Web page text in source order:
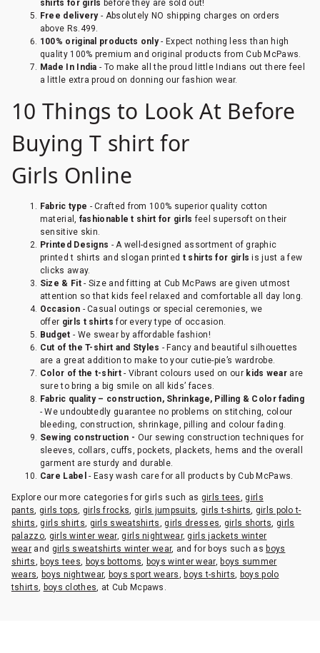
shirts for girls before they are sold out!
Free delivery- Absolutely NO shipping charges on orders
above Rs.499.
100% original products only- Expect nothing less than high
quality 100% premium and original products from Cub McPaws.
Made In India - To make all the proud little Indians out there feel
a little extra proud on donning our fashion wear.
10 Things to Look At Before
Buying T shirt for
Girls Online
Fabric type - Crafted from 100% superior quality cotton
material, fashionable t shirt for girls feel supersoft on their
sensitive skin.
Printed Designs - A well-designed assortment of graphic
printed t shirts and slogan printed t shirts for girls is just a few
clicks away.
Size & Fit- Size and fitting at Cub McPaws are given utmost
attention so that kids feel relaxed and comfortable all day long.
Occasion - Casual outings or special ceremonies, we
offer girls t shirts for every type of occasion.
Budget - We swear by affordable fashion!
Cut of the T-shirt and Styles - Fancy and beautiful silhouettes
are a great addition to make to your cutie-pie’s wardrobe.
Color of the t-shirt- Vibrant colours used on our kids wearare
sure to bring a big smile on all kids’ faces.
Fabric quality – construction, Shrinkage, Pilling & Color fading
- We undoubtedly guarantee no problems on stitching, colour
bleeding, construction, shrinkage, pilling and colour fading.
Sewing construction - Our sewing construction techniques for
sleeves, collars, cuffs, pockets, plackets, hems and the overall
garment are sturdy and durable.
Care Label - Easy wash care for all products by Cub McPaws.
Explore our more categories for girls such as girls tees
girls
pants
girls tops girls frocks girls jumpsuits girls t-shirts
girls polo t-
shirts
girls shirts girls sweatshirts girls dresses girls shorts
girls
palazzo girls winter wear, girls nightwear, girls jackets winter
wear and girls sweatshirts winter wear, and for boys such as boys
shirts
boys tees boys bottoms boys winter wear, boys summer
wears
boys nightwear, boys sport wears boys t-shirts
boys polo
tshirts
boys clothes , at Cub Mcpaws.